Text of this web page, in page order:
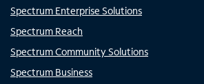
Spectrum Enterprise Solutions
Spectrum Reach
Spectrum Community Solutions
Spectrum Business